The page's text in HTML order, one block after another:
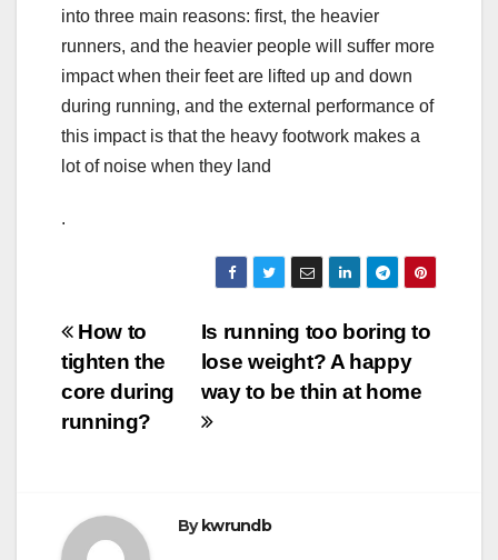
into three main reasons: first, the heavier
runners, and the heavier people will suffer more
impact when their feet are lifted up and down
during running, and the external performance of
this impact is that the heavy footwork makes a
lot of noise when they land
.
Post
navigation
Is running too boring to
lose weight? A happy
way to be thin at home
How to
tighten the
core during
running?
Bykwrundb